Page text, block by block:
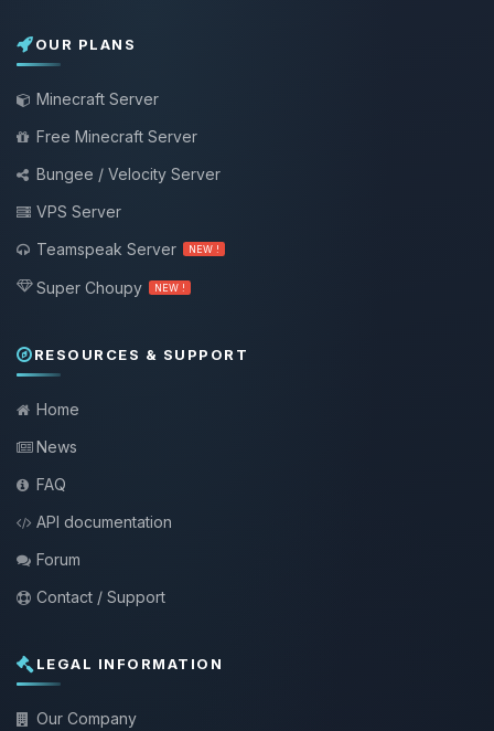
OUR PLANS
Minecraft Server
Free Minecraft Server
Bungee / Velocity Server
VPS Server
Teamspeak Server
NEW !
Super Choupy NEW !
RESOURCES & SUPPORT
Home
News
FAQ
API documentation
Forum
Contact / Support
LEGAL INFORMATION
Our Company